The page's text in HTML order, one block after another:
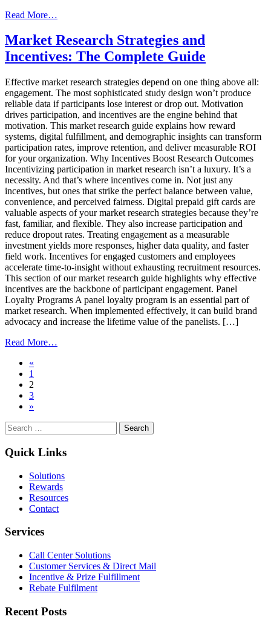
Read More…
Research
Recruitment
Incentive
ABC’s
Market Research Strategies and
Incentives: The Complete Guide
Effective market research strategies depend on one thing above all:
engagement. The most sophisticated study design won’t produce
reliable data if participants lose interest or drop out. Motivation
drives participation, and incentives are the engine behind that
motivation. This market research guide explains how reward
systems, digital fulfillment, and demographic insights can transform
participation rates, improve retention, and deliver measurable ROI
for your organization. Why Incentives Boost Research Outcomes
Incentivizing participation in market research isn’t a luxury. It’s a
necessity. And that’s where incentives come in. Not just any
incentives, but ones that strike the perfect balance between value,
convenience, and perceived fairness. Digital prepaid gift cards are
valuable aspects of your market research strategies because they’re
fast, familiar, and flexible. They also increase participation and
reduce dropout rates. Treating engagement as a measurable
investment yields more responses, higher data quality, and faster
field work. Incentives for engaged customers and employees
accelerate time-to-insight without exhausting recruitment resources.
This section of our market research guide highlights why effective
incentives are the backbone of participant engagement. Panel
Loyalty Programs A panel loyalty program is an essential part of
market research. When implemented effectively, it can build brand
advocacy and increase the lifetime value of the panelists. […]
Read More…
Posts
navigation
«
1
2
3
»
Search
for:
Quick Links
Solutions
Rewards
Resources
Contact
Services
Call Center Solutions
Customer Services & Direct Mail
Incentive & Prize Fulfillment
Rebate Fulfilment
Recent Posts